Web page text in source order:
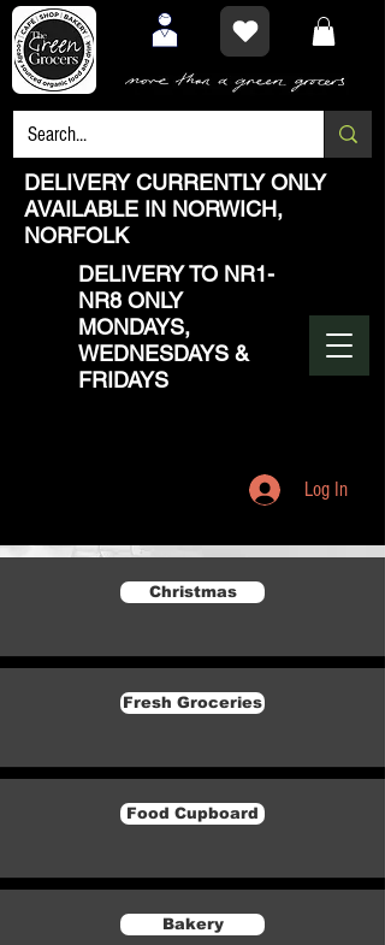
DELIVERY CURRENTLY ONLY
AVAILABLE IN NORWICH,
NORFOLK
DELIVERY TO NR1-
NR8 ONLY
MONDAYS,
WEDNESDAYS &
FRIDAYS
Log In
Christmas
Fresh Groceries
Food Cupboard
Bakery